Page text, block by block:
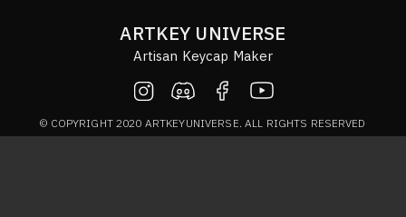
ARTKEY UNIVERSE
Artisan Keycap Maker
© COPYRIGHT 2020 ARTKEYUNIVERSE. ALL RIGHTS RESERVED